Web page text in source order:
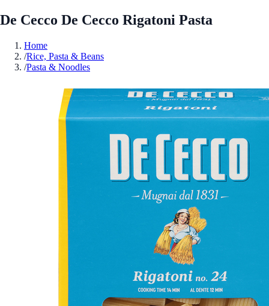
De Cecco De Cecco Rigatoni Pasta
Home
/Rice, Pasta & Beans
/Pasta & Noodles